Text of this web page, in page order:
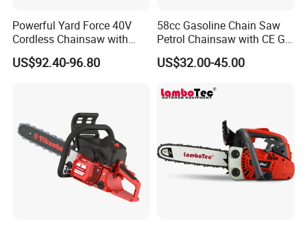
Powerful Yard Force 40V
Cordless Chainsaw with
Battery and Charger
US$92.40-96.80
58cc Gasoline Chain Saw
Petrol Chainsaw with CE GS
Certifications
US$32.00-45.00